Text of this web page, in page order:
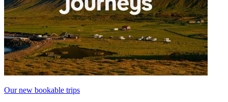
Our new bookable trips